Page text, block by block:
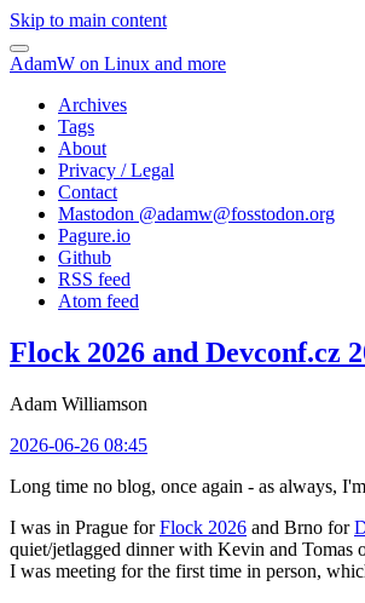
Skip to main content
AdamW on Linux and more
Archives
Tags
About
Privacy / Legal
Contact
Mastodon @adamw@fosstodon.org
Pagure.io
Github
RSS feed
Atom feed
Flock 2026 and Devconf.cz
Adam Williamson
2026-06-26 08:45
Long time no blog, once again - as always,
I was in Prague forFlock 2026 and Brno for
quiet/jetlagged dinner with Kevin and Tomas
I was meeting for the first time in person,